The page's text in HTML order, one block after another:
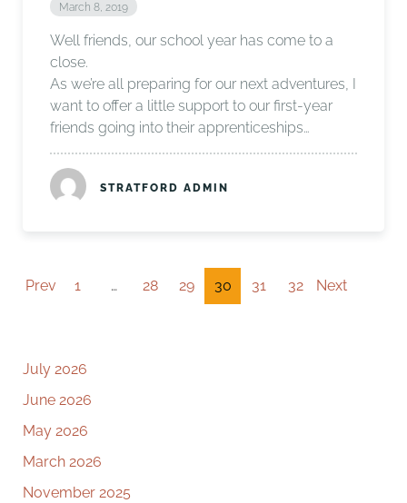
March 8, 2019
Well friends, our school year has come to a
close.
As we’re all preparing for our next adventures, I
want to offer a little support to our first-year
friends going into their apprenticeships…
STRATFORD ADMIN
Prev 1 … 28 29 30 31 32 Next
July 2026
June 2026
May 2026
March 2026
November 2025